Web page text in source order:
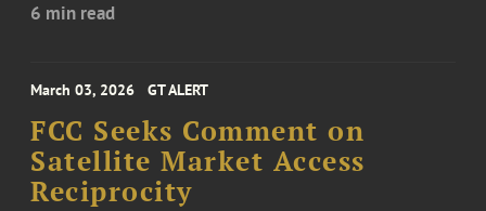
6 min read
March 03, 2026 GT ALERT
FCC Seeks Comment on
Satellite Market Access
Reciprocity